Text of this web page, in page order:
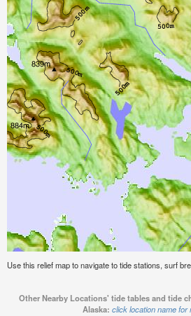
Use this relief map to navigate to tide stations, surf
Other Nearby Locations' tide tables and tide
Alaska: click location name for